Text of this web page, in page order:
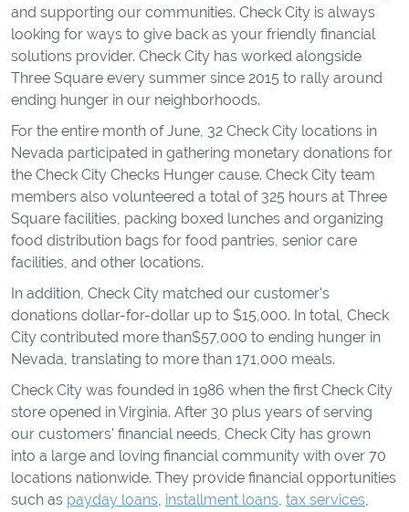
and supporting our communities. Check City is always
looking for ways to give back as your friendly financial
solutions provider. Check City has worked alongside
Three Square every summer since 2015 to rally around
ending hunger in our neighborhoods.
For the entire month of June, 32 Check City locations in
Nevada participated in gathering monetary donations for
the Check City Checks Hunger cause. Check City team
members also volunteered a total of 325 hours at Three
Square facilities, packing boxed lunches and organizing
food distribution bags for food pantries, senior care
facilities, and other locations.
In addition, Check City matched our customer's
donations dollar-for-dollar up to $15,000. In total, Check
City contributed more than$57,000 to ending hunger in
Nevada, translating to more than 171,000 meals.
Check City was founded in 1986 when the first Check City
store opened in Virginia. After 30 plus years of serving
our customers' financial needs, Check City has grown
into a large and loving financial community with over 70
locations nationwide. They provide financial opportunities
such as payday loans, installment loans, tax services,